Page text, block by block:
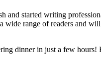
started writing
wide range of readers and
dinner in just a few